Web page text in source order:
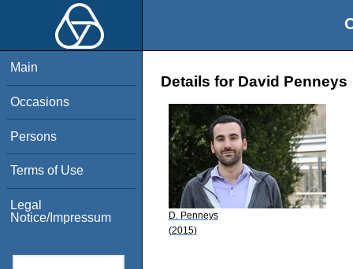
Main
Occasions
Persons
Terms of Use
Legal
Notice/Impressum
Details for David Penneys
D. Penneys
(2015)